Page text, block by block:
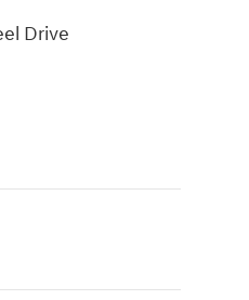
Drive